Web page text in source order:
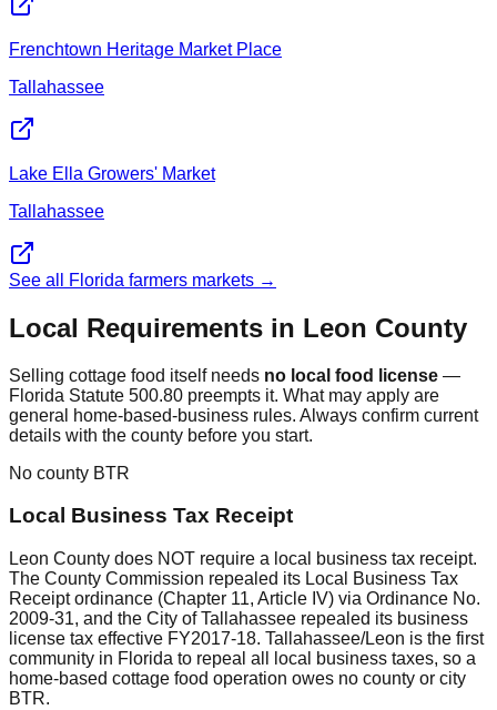
Frenchtown Heritage Market Place
Tallahassee
Lake Ella Growers' Market
Tallahassee
See all Florida farmers markets →
Local Requirements in Leon County
Selling cottage food itself needs no local food license —
Florida Statute 500.80 preempts it. What may apply are
general home-based-business rules. Always confirm current
details with the county before you start.
No county BTR
Local Business Tax Receipt
Leon County does NOT require a local business tax receipt.
The County Commission repealed its Local Business Tax
Receipt ordinance (Chapter 11, Article IV) via Ordinance No.
2009-31, and the City of Tallahassee repealed its business
license tax effective FY2017-18. Tallahassee/Leon is the first
community in Florida to repeal all local business taxes, so a
home-based cottage food operation owes no county or city
BTR.